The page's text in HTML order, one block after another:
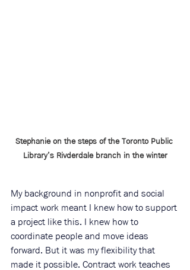
Stephanie on the steps of the Toronto Public
Library’s Rivderdale branch in the winter
My background in nonprofit and social
impact work meant I knew how to support
a project like this. I knew how to
coordinate people and move ideas
forward. But it was my flexibility that
made it possible. Contract work teaches